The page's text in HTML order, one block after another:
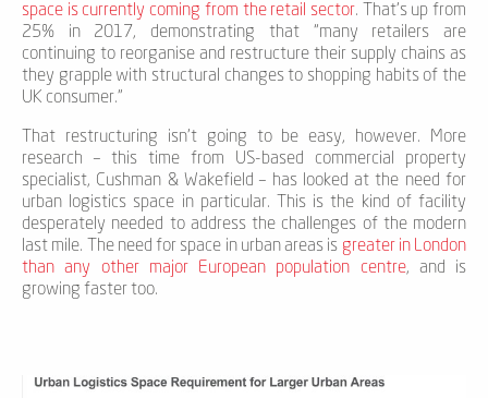
space is currently coming from the retail sector. That’s up from
25% in 2017, demonstrating that “many retailers are
continuing to reorganise and restructure their supply chains as
they grapple with structural changes to shopping habits of the
UK consumer.”
That restructuring isn’t going to be easy, however. More
research – this time from US-based commercial property
specialist, Cushman & Wakefield – has looked at the need for
urban logistics space in particular. This is the kind of facility
desperately needed to address the challenges of the modern
last mile. The need for space in urban areas is greater in London
than any other major European population centre, and is
growing faster too.